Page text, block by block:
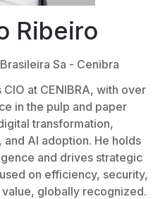
Ribeiro
Sa - Cenibra
at CENIBRA, with over
in the pulp and paper
transformation,
AI adoption. He holds
and drives strategic
on efficiency, security,
globally recognized.